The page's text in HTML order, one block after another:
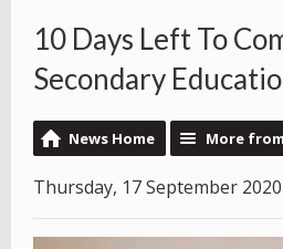
10 Days Left To
Secondary
News Home More
Thursday, 17 September